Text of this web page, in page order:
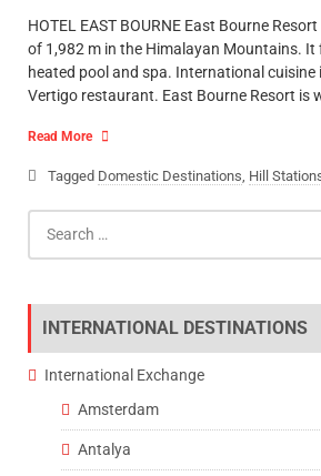
HOTEL EAST BOURNE East Bourne
of 1,982 m in the Himalayan Mountains.
heated pool and spa. International cuisine
Vertigo restaurant. East Bourne Resort is
Read More
Tagged Domestic Destinations, Hill
for:
INTERNATIONAL DESTINATIONS
International Exchange
Amsterdam
Antalya